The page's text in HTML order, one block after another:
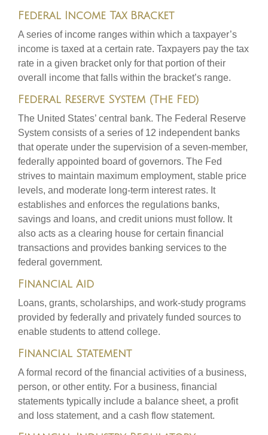
Federal Income Tax Bracket
A series of income ranges within which a taxpayer’s
income is taxed at a certain rate. Taxpayers pay the tax
rate in a given bracket only for that portion of their
overall income that falls within the bracket’s range.
Federal Reserve System (The Fed)
The United States’ central bank. The Federal Reserve
System consists of a series of 12 independent banks
that operate under the supervision of a seven-member,
federally appointed board of governors. The Fed
strives to maintain maximum employment, stable price
levels, and moderate long-term interest rates. It
establishes and enforces the regulations banks,
savings and loans, and credit unions must follow. It
also acts as a clearing house for certain financial
transactions and provides banking services to the
federal government.
Financial Aid
Loans, grants, scholarships, and work-study programs
provided by federally and privately funded sources to
enable students to attend college.
Financial Statement
A formal record of the financial activities of a business,
person, or other entity. For a business, financial
statements typically include a balance sheet, a profit
and loss statement, and a cash flow statement.